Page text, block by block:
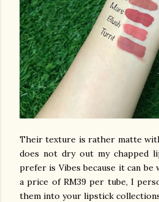
Their texture is rather matte
does not dry out my chapped
prefer is Vibes because it can
a price of RM39 per tube, I
them into your lipstick